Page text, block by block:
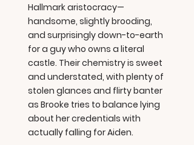
Hallmark aristocracy—
handsome, slightly brooding,
and surprisingly down-to-earth
for a guy who owns a literal
castle. Their chemistry is sweet
and understated, with plenty of
stolen glances and flirty banter
as Brooke tries to balance lying
about her credentials with
actually falling for Aiden.